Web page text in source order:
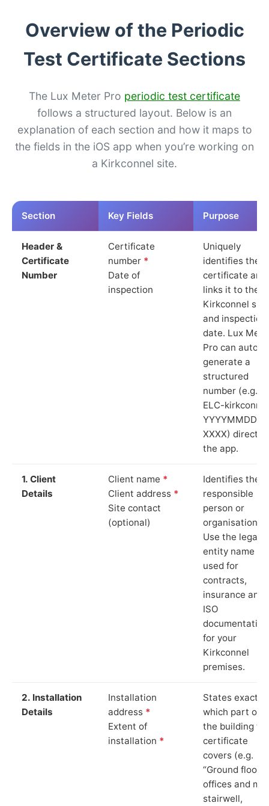
Overview of the Periodic
Test Certificate Sections
The Lux Meter Pro periodic test certificate
follows a structured layout. Below is an
explanation of each section and how it maps to
the fields in the iOS app when you’re working on
a Kirkconnel site.
Section Key Fields Purpose
Header &
Certificate
Number
Certificate
number *
Date of
inspection
Uniquely
identifies the
certificate and
links it to the
Kirkconnel site
and inspection
date. Lux
Pro can auto-
generate a
structured
number (e.g.
ELC-
YYYYMMDD-
XXXX) directly
the app.
1. Client
Details
Client name *
Client address *
Site contact
(optional)
Identifies the
responsible
person or
organisation.
Use the legal
entity name
used for
contracts,
insurance and
ISO
documentation
for your
Kirkconnel
premises.
2. Installation
Details
Installation
address *
Extent of
installation *
States exactly
which part of
the building
certificate
covers (e.g.
“Ground floor
offices and
stairwell,